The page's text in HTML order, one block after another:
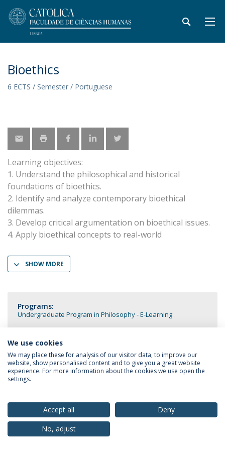
Bioethics
6 ECTS / Semester / Portuguese
Learning objectives:
1. Understand the philosophical and historical
foundations of bioethics.
2. Identify and analyze contemporary bioethical
dilemmas.
3. Develop critical argumentation on bioethical issues.
4. Apply bioethical concepts to real-world
SHOW MORE
Programs:
Undergraduate Program in Philosophy - E-Learning
Privacy Policy Terms & Conditions Rights of Data Subjects
© 2026 Universidade Católica Portuguesa
We use cookies
We may place these for analysis of our visitor data, to improve our
website, show personalised content and to give you a great website
experience. For more information about the cookies we use open the
settings.
Accept all
Deny
No, adjust